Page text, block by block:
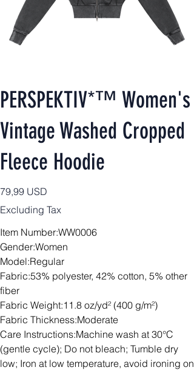
PERSPEKTIV*™️ Women's
Vintage Washed Cropped
Fleece Hoodie
Price
79,99 USD
Excluding Tax
Item Number:WW0006
Gender:Women
Model:Regular
Fabric:53% polyester, 42% cotton, 5% other
fiber
Fabric Weight:11.8 oz/yd² (400 g/m²)
Fabric Thickness:Moderate
Care Instructions:Machine wash at 30°C
(gentle cycle); Do not bleach; Tumble dry
low; Iron at low temperature, avoid ironing on